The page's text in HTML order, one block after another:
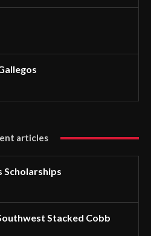
articles
Scholarships
Stacked Cobb